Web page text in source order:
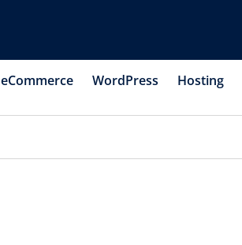
eCommerce WordPress Hosting